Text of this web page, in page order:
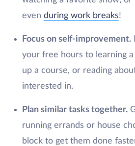
even during work breaks!
Focus on self-improvement.
your free hours to learning
up a course, or reading
interested in.
Plan similar tasks together.
running errands or house
block to get them done